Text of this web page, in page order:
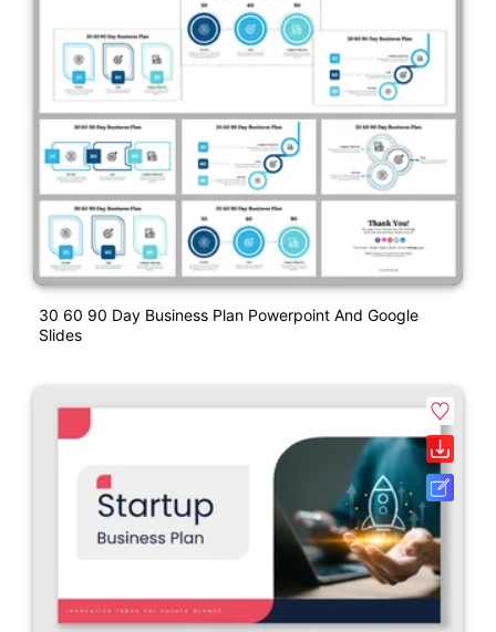
30 60 90 Day Business Plan Powerpoint And Google
Slides